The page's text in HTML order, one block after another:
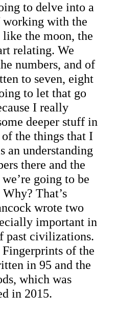
to delve into a
with the
the moon, the
relating. We
numbers, and of
to seven, eight
to let that go
I really
deeper stuff in
the things that I
an understanding
there and the
going to be
That’s
wrote two
important in
past civilizations.
of the
in 95 and the
which was
in 2015.